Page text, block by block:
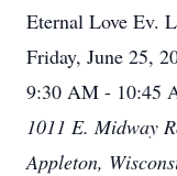
Eternal Love Ev.
Friday, June 25,
9:30 AM - 10:45
1011 E. Midway
Appleton,